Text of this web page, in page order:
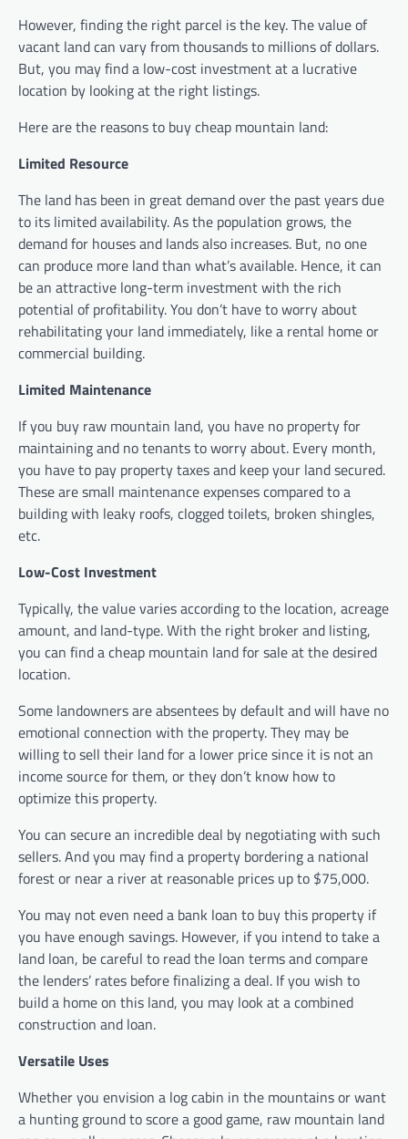
However, finding the right parcel is the key. The value of
vacant land can vary from thousands to millions of dollars.
But, you may find a low-cost investment at a lucrative
location by looking at the right listings.
Here are the reasons to buy cheap mountain land:
Limited Resource
The land has been in great demand over the past years due
to its limited availability. As the population grows, the
demand for houses and lands also increases. But, no one
can produce more land than what’s available. Hence, it can
be an attractive long-term investment with the rich
potential of profitability. You don’t have to worry about
rehabilitating your land immediately, like a rental home or
commercial building.
Limited Maintenance
If you buy raw mountain land, you have no property for
maintaining and no tenants to worry about. Every month,
you have to pay property taxes and keep your land secured.
These are small maintenance expenses compared to a
building with leaky roofs, clogged toilets, broken shingles,
etc.
Low-Cost Investment
Typically, the value varies according to the location, acreage
amount, and land-type. With the right broker and listing,
you can find a cheap mountain land for sale at the desired
location.
Some landowners are absentees by default and will have no
emotional connection with the property. They may be
willing to sell their land for a lower price since it is not an
income source for them, or they don’t know how to
optimize this property.
You can secure an incredible deal by negotiating with such
sellers. And you may find a property bordering a national
forest or near a river at reasonable prices up to $75,000.
You may not even need a bank loan to buy this property if
you have enough savings. However, if you intend to take a
land loan, be careful to read the loan terms and compare
the lenders’ rates before finalizing a deal. If you wish to
build a home on this land, you may look at a combined
construction and loan.
Versatile Uses
Whether you envision a log cabin in the mountains or want
a hunting ground to score a good game, raw mountain land